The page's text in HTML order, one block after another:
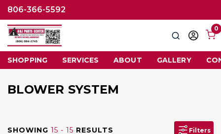
806-366-5592
SearchSign
0
SHOPPING SERVICES ABOUT GALLERY
BLOWER SYSTEM
SHOWING 15 - 15 RESULTS Filters